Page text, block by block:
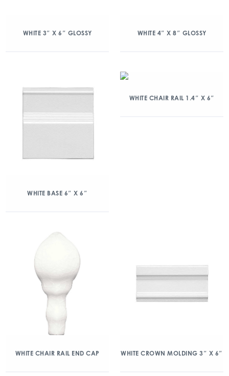
WHITE 3″ X 6″ GLOSSY WHITE 4″ X 8″ GLOSSY
WHITE BASE 6″ X 6″
WHITE CHAIR RAIL 1.4″ X 6″
WHITE CHAIR RAIL END CAP WHITE CROWN MOLDING 3″ X 6″